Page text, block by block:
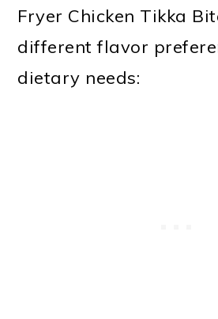
Fryer Chicken Tikka
different flavor
dietary needs: